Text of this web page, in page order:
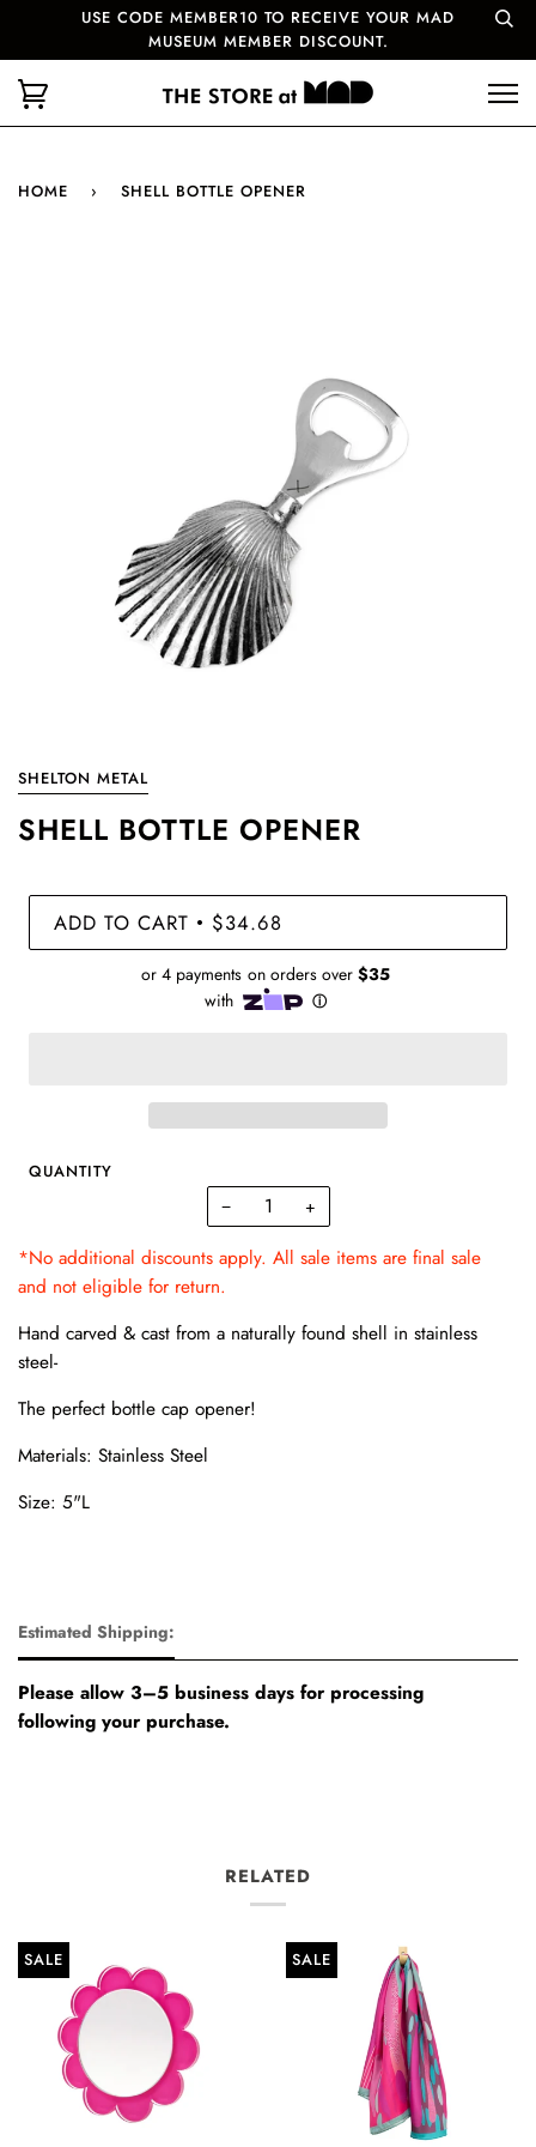
USE CODE MEMBER10 TO RECEIVE YOUR MAD
MUSEUM MEMBER DISCOUNT.
HOME › SHELL BOTTLE OPENER
SHELTON METAL
SHELL BOTTLE OPENER
ADD TO CART • $34.68
QUANTITY
− +
*No additional discounts apply. All sale items are final sale
and not eligible for return.
Hand carved & cast from a naturally found shell in stainless
steel-
The perfect bottle cap opener!
Materials: Stainless Steel
Size: 5"L
Estimated Shipping:
Please allow 3–5 business days for processing
following your purchase.
RELATED
SALE SALE